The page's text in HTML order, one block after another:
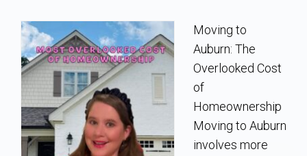
Buy/Sell
About
Local
Concierge
Moving to
Auburn: The
Overlooked Cost
of
Homeownership
Moving to Auburn
involves more